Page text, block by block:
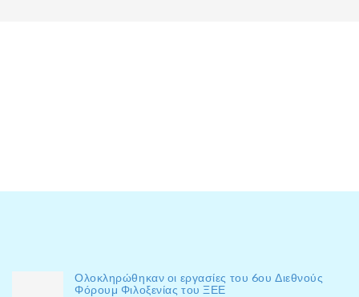
Ολοκληρώθηκαν οι εργασίες του 6ου Διεθνούς
Φόρουμ Φιλοξενίας του ΞΕΕ